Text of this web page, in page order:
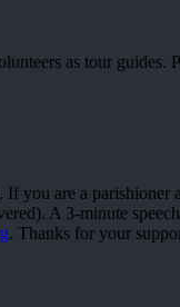
as tour guides.
you are a
A 3-minute
. Thanks for your